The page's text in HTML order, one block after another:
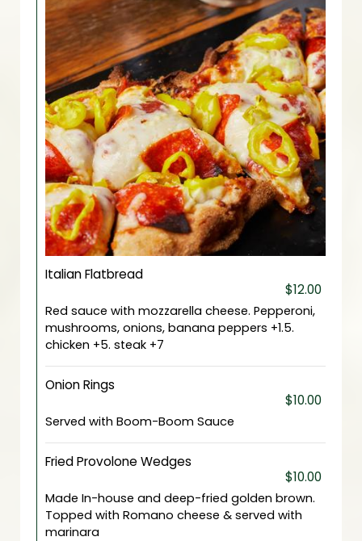
Italian Flatbread
$12.00
Red sauce with mozzarella cheese. Pepperoni,
mushrooms, onions, banana peppers +1.5.
chicken +5. steak +7
Onion Rings
$10.00
Served with Boom-Boom Sauce
Fried Provolone Wedges
$10.00
Made In-house and deep-fried golden brown.
Topped with Romano cheese & served with
marinara